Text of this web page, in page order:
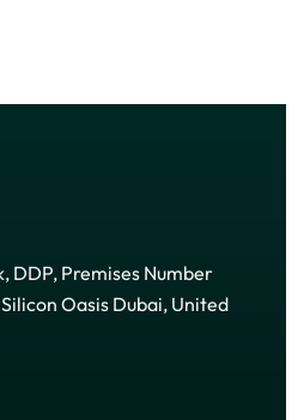
DDP, Premises Number
Oasis Dubai, United